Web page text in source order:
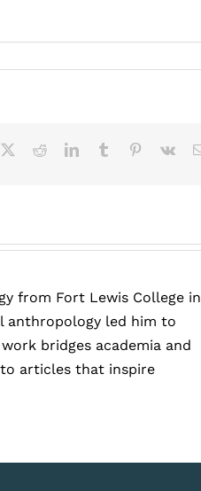
RedditLinkedInTumblr Pinterest
Vk
from Fort Lewis College in
anthropology led him to
bridges academia and
articles that inspire